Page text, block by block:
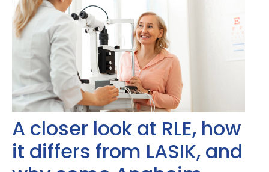
A closer look at RLE, how
it differs from LASIK, and